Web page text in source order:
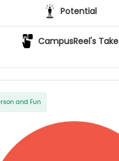
Potential
CampusReel's Take
and Fun